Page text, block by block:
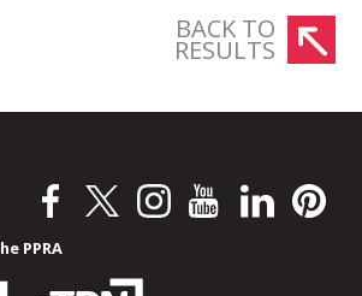
BACK TO
RESULTS
PPRA